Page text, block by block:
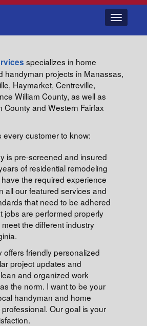
Toggle
specializes in home
handyman projects in Manassas,
Haymarket, Centreville,
William County, as well as
County and Western Fairfax
every customer to know:
is pre-screened and insured
of residential remodeling
the required experience
all our featured services and
that need to be adhered
jobs are performed properly
the different industry
offers friendly personalized
project updates and
and organized work
the norm. I want to be your
handyman and home
Our goal is your